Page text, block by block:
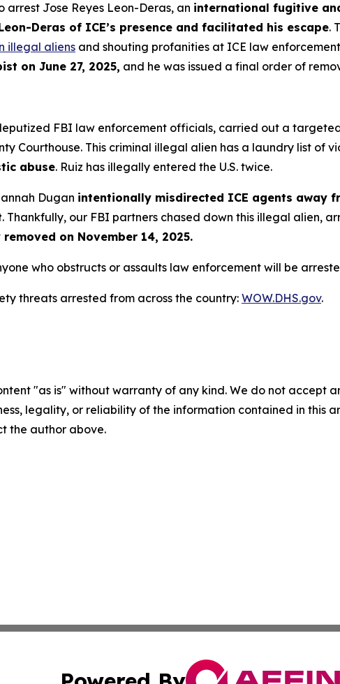
arrest Jose Reyes Leon-Deras, an international fugitive
Deras of ICE’s presence and facilitated his escape.
illegal aliens and shouting profanities at ICE law
on June 27, 2025, and he was issued a final order of
FBI law enforcement officials, carried out a
Courthouse. This criminal illegal alien has a laundry list of
abuse. Ruiz has illegally entered the U.S. twice.
Dugan intentionally misdirected ICE agents away
. Thankfully, our FBI partners chased down this illegal alien,
on November 14, 2025.
who obstructs or assaults law enforcement will be
threats arrested from across the country: WOW.DHS.gov.
"as is" without warranty of any kind. We do not accept
legality, or reliability of the information contained in this
the author above.